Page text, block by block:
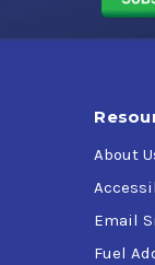
About
Email
Fuel